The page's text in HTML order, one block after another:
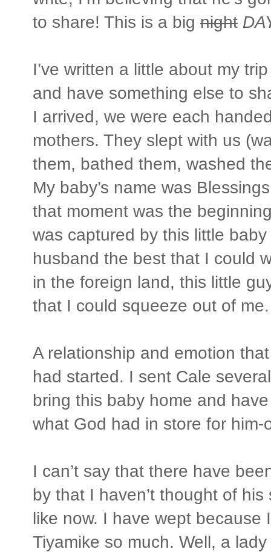
to share! This is a big night
I’ve written a little about my
and have something else to
I arrived, we were each
mothers. They slept with us
them, bathed them, washed
My baby’s name was
that moment was the
was captured by this little
husband the best that I could
in the foreign land, this little
that I could squeeze out of me.
A relationship and emotion
had started. I sent Cale
bring this baby home and
what God had in store for him-
I can’t say that there have
by that I haven’t thought of
like now. I have wept because
Tiyamike so much. Well, a